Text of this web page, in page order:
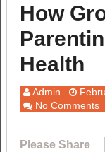
How
Health
Admin
No Comments
Please Share